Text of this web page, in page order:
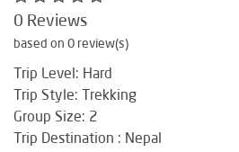
0 Reviews
based on 0 review(s)
Trip Level: Hard
Trip Style: Trekking
Group Size: 2
Trip Destination : Nepal